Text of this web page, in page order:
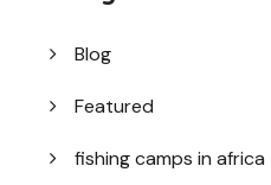
Blog
Featured
fishing camps in africa